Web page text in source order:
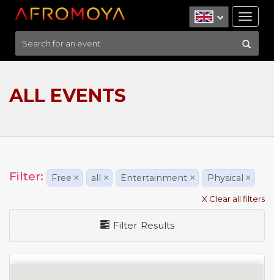
ALL EVENTS
Filter: Free × all × Entertainment × Physical ×
X Clear all filters
Filter Results